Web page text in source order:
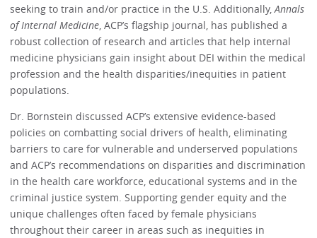
seeking to train and/or practice in the U.S. Additionally,Annals
of Internal Medicine , ACP’s flagship journal, has published a
robust collection of research and articles that help internal
medicine physicians gain insight about DEI within the medical
profession and the health disparities/inequities in patient
populations.
Dr. Bornstein discussed ACP’s extensive evidence-based
policies on combatting social drivers of health, eliminating
barriers to care for vulnerable and underserved populations
and ACP’s recommendations on disparities and discrimination
in the health care workforce, educational systems and in the
criminal justice system. Supporting gender equity and the
unique challenges often faced by female physicians
throughout their career in areas such as inequities in